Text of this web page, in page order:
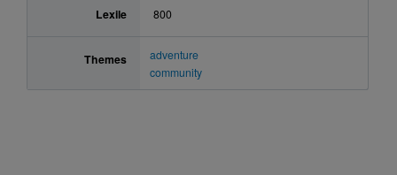
Lexile 800
Themes
adventure
community